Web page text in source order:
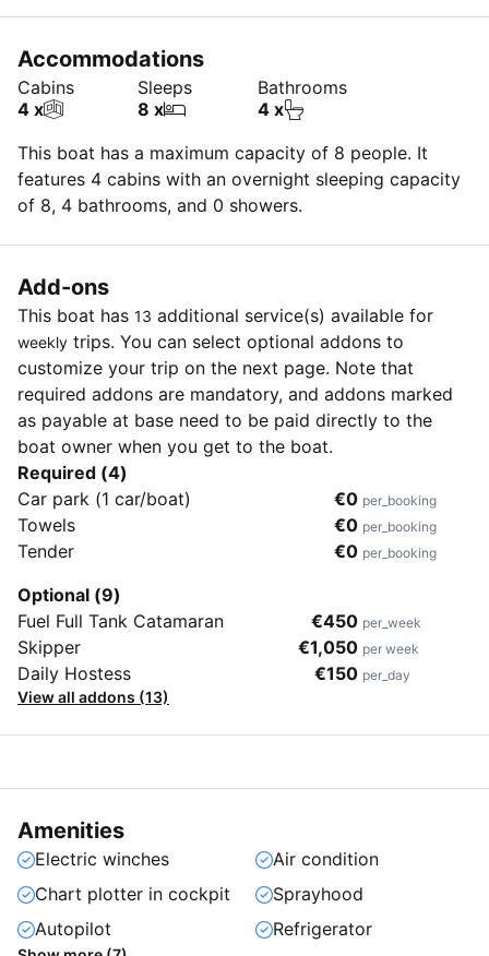
Accommodations
Cabins
4 x
Sleeps
8 x
Bathrooms
4 x
This boat has a maximum capacity of 8 people. It
features 4 cabins with an overnight sleeping capacity
of 8, 4 bathrooms, and 0 showers.
Add-ons
This boat has 13 additional service(s) available for
weekly trips. You can select optional addons to
customize your trip on the next page. Note that
required addons are mandatory, and addons marked
as payable at base need to be paid directly to the
boat owner when you get to the boat.
Required (4)
Car park (1 car/boat)
€0 per_booking
Towels €0 per_booking
Tender €0 per_booking
Optional (9)
Fuel Full Tank Catamaran
€450 per_week
Skipper €1,050 per week
Daily Hostess €150 per_day
View all addons (13)
Amenities
Electric winches
Air condition
Chart plotter in cockpit
Sprayhood
Autopilot
Refrigerator